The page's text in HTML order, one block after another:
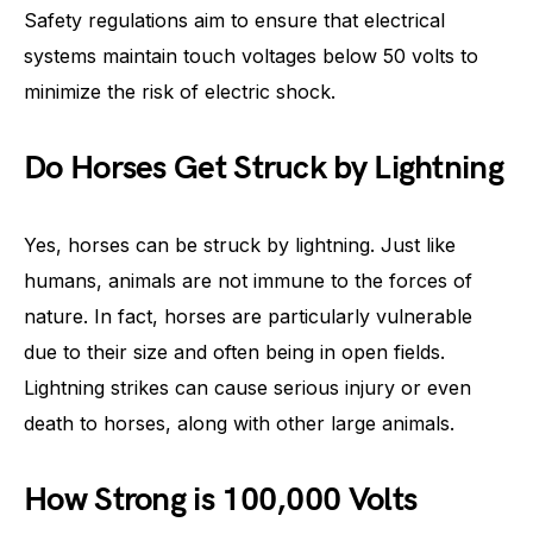
Safety regulations aim to ensure that electrical
systems maintain touch voltages below 50 volts to
minimize the risk of electric shock.
Do Horses Get Struck by Lightning
Yes, horses can be struck by lightning. Just like
humans, animals are not immune to the forces of
nature. In fact, horses are particularly vulnerable
due to their size and often being in open fields.
Lightning strikes can cause serious injury or even
death to horses, along with other large animals.
How Strong is 100,000 Volts